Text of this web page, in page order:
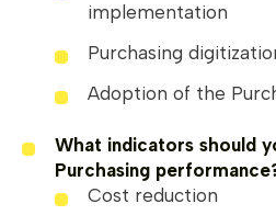
implementation
Purchasing
Adoption of the
What indicators should
Purchasing
Cost reduction